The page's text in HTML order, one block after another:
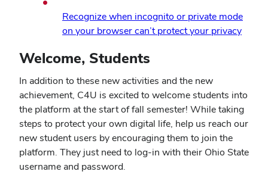
window)
Recognize when incognito or private mode
on your browser can’t protect your privacy
Welcome, Students
In addition to these new activities and the new
achievement, C4U is excited to welcome students into
the platform at the start of fall semester! While taking
steps to protect your own digital life, help us reach our
new student users by encouraging them to join the
platform. They just need to log-in with their Ohio State
username and password.